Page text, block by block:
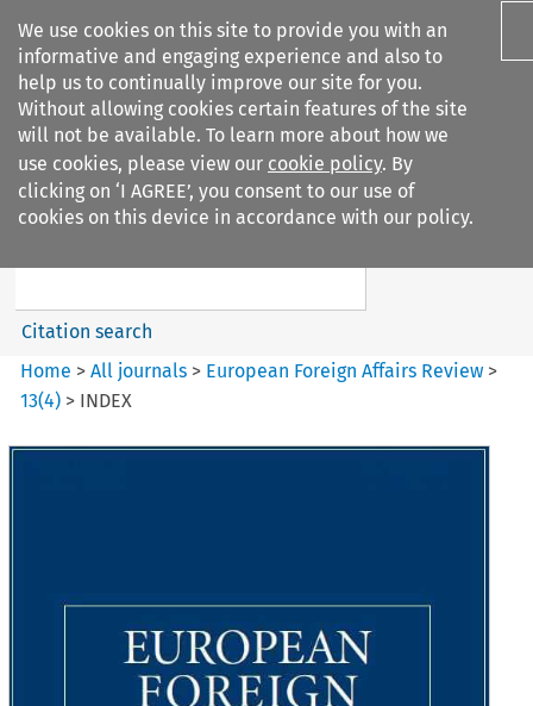
We use cookies on this site to provide you with an
informative and engaging experience and also to
help us to continually improve our site for you.
Without allowing cookies certain features of the site
will not be available. To learn more about how we
use cookies, please view our cookie policy. By
clicking on ‘I AGREE’, you consent to our use of
cookies on this device in accordance with our policy.
Search filters
European Foreign Affairs
Search content
Citation search
Home >All journals > European Foreign Affairs Review >
13(4) > INDEX